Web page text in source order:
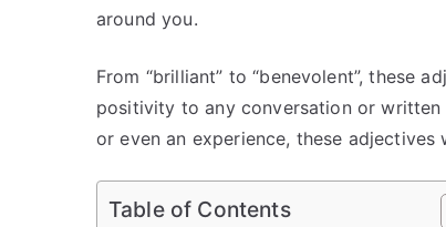
around you.
From “brilliant” to “benevolent”, these
positivity to any conversation or written
or even an experience, these
Table of Contents